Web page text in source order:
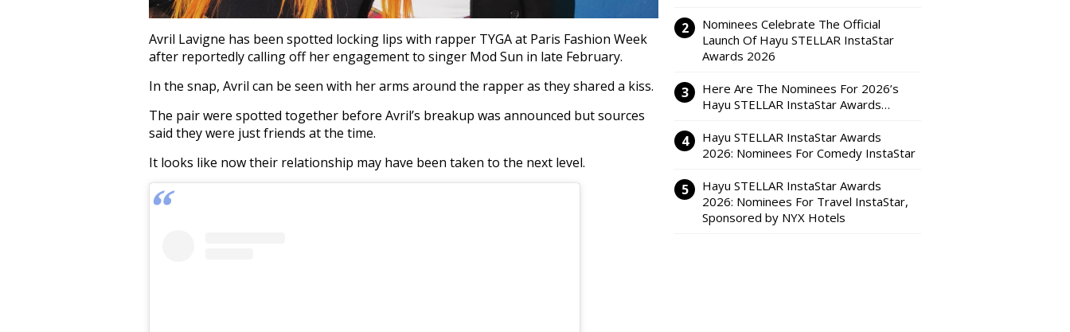
Avril Lavigne has been spotted locking lips with rapper TYGA at Paris Fashion Week
after reportedly calling off her engagement to singer Mod Sun in late February.
In the snap, Avril can be seen with her arms around the rapper as they shared a kiss.
The pair were spotted together before Avril’s breakup was announced but sources
said they were just friends at the time.
It looks like now their relationship may have been taken to the next level.
Nominees Celebrate The Official
Launch Of Hayu STELLAR InstaStar
Awards 2026
Here Are The Nominees For 2026’s
Hayu STELLAR InstaStar Awards…
Hayu STELLAR InstaStar Awards
2026: Nominees For Comedy InstaStar
Hayu STELLAR InstaStar Awards
2026: Nominees For Travel InstaStar,
Sponsored by NYX Hotels